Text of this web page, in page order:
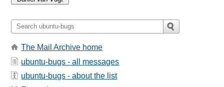
The Mail Archive home
ubuntu-bugs - all messages
ubuntu-bugs - about the list